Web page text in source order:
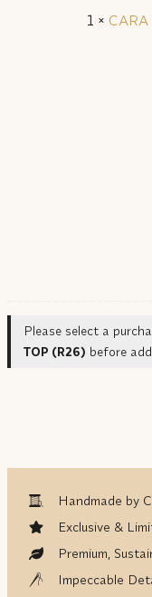
1 × CARA
Please select a
TOP (R26) before
Handmade by
Exclusive &
Premium,
Impeccable